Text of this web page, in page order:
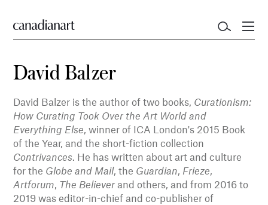
David Balzer
David Balzer is the author of two books, Curationism:
How Curating Took Over the Art World and
Everything Else, winner of ICA London's 2015 Book
of the Year, and the short-fiction collection
Contrivances. He has written about art and culture
for the Globe and Mail, the Guardian, Frieze,
Artforum, The Believer and others, and from 2016 to
2019 was editor-in-chief and co-publisher of